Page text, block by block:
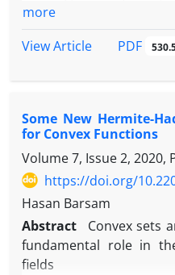
variables and
bound for
more
View Article
PDF
Some New Hermite-
for Convex Functions
Volume 7, Issue 2, 2020,
https://doi.org/
Hasan Barsam
Abstract
Convex sets
fundamental role in
fields